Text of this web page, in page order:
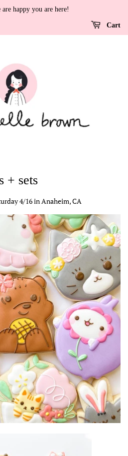
happy you are here!
Cart
+ sets
4/16 in Anaheim, CA